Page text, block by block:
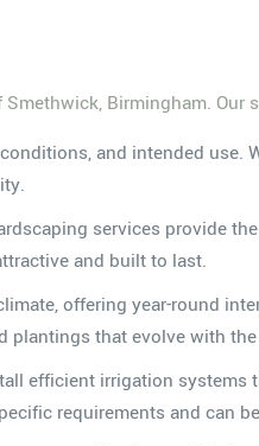
Birmingham. Our
and intended use.
services provide
and built to last.
offering year-round
plantings that evolve with
efficient irrigation systems
requirements and can